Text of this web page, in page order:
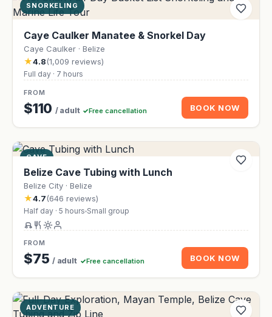
SNORKELING
Caye Caulker Manatee & Snorkel Day
Caye Caulker · Belize
★4.8(1,009 reviews)
Full day · 7 hours
FROM
$110 / adult Free cancellation BOOK NOW
CAVE
Belize Cave Tubing with Lunch
Belize City · Belize
★4.7(646 reviews)
Half day · 5 hours Small group
FROM
$75 / adult Free cancellation BOOK NOW
ADVENTURE